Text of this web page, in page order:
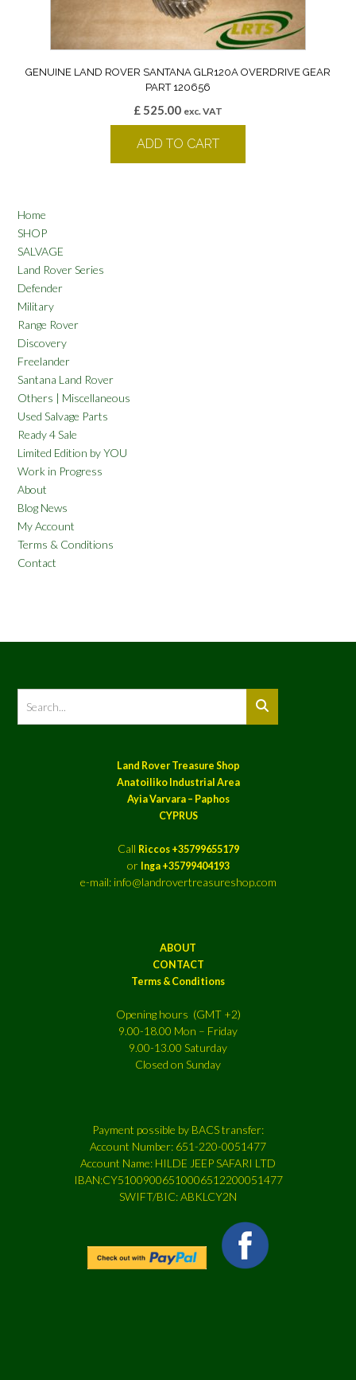
GENUINE LAND ROVER SANTANA GLR120A OVERDRIVE GEAR
PART 120656
£ 525.00 exc. VAT
ADD TO CART
Home
SHOP
SALVAGE
Land Rover Series
Defender
Military
Range Rover
Discovery
Freelander
Santana Land Rover
Others | Miscellaneous
Used Salvage Parts
Ready 4 Sale
Limited Edition by YOU
Work in Progress
About
Blog News
My Account
Terms & Conditions
Contact
Land Rover Treasure Shop
Anatoiliko Industrial Area
Ayia Varvara – Paphos
CYPRUS
Call Riccos +35799655179
or Inga +35799404193
e-mail: info@landrovertreasureshop.com
ABOUT
CONTACT
Terms & Conditions
Opening hours (GMT +2)
9.00-18.00 Mon – Friday
9.00-13.00 Saturday
Closed on Sunday
Payment possible by BACS transfer:
Account Number: 651-220-0051477
Account Name: HILDE JEEP SAFARI LTD
IBAN:CY51009006510006512200051477
SWIFT/BIC: ABKLCY2N